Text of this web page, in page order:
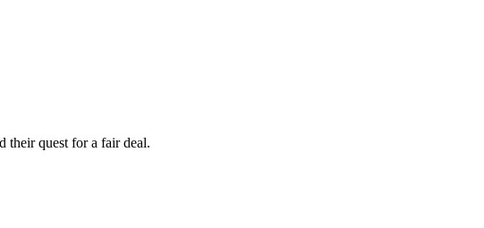
their quest for a fair deal.